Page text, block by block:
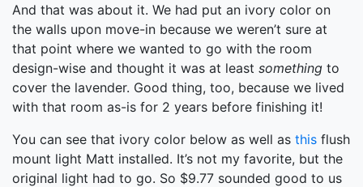
And that was about it. We had put an ivory color on
the walls upon move-in because we weren’t sure at
that point where we wanted to go with the room
design-wise and thought it was at least something to
cover the lavender. Good thing, too, because we lived
with that room as-is for 2 years before finishing it!
You can see that ivory color below as well as this flush
mount light Matt installed. It’s not my favorite, but the
original light had to go. So $9.77 sounded good to us